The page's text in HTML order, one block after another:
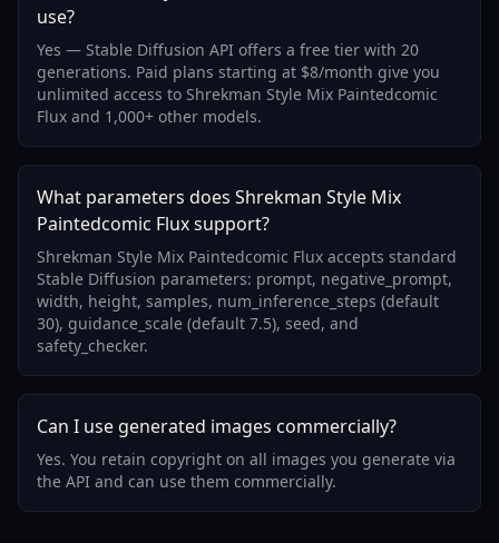
use?
Yes — Stable Diffusion API offers a free tier with 20
generations. Paid plans starting at $8/month give you
unlimited access to Shrekman Style Mix Paintedcomic
Flux and 1,000+ other models.
What parameters does Shrekman Style Mix
Paintedcomic Flux support?
Shrekman Style Mix Paintedcomic Flux accepts standard
Stable Diffusion parameters: prompt, negative_prompt,
width, height, samples, num_inference_steps (default
30), guidance_scale (default 7.5), seed, and
safety_checker.
Can I use generated images commercially?
Yes. You retain copyright on all images you generate via
the API and can use them commercially.